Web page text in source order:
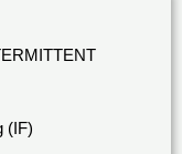
(IF)